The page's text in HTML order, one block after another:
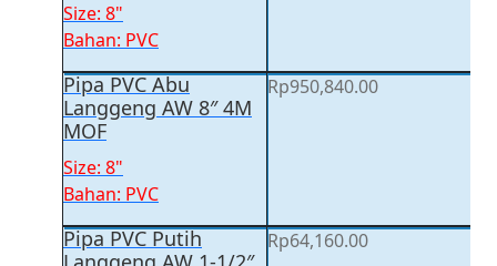
Size: 8"
Bahan: PVC
Pipa PVC Abu
Langgeng AW 8″ 4M
MOF
Size: 8"
Bahan: PVC
Rp950,840.00
Pipa PVC Putih
Rp64,160.00